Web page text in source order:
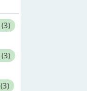
(3)
(3)
(3)